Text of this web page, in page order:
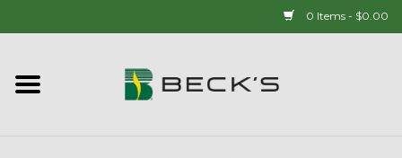
0 Items - $0.00
Home